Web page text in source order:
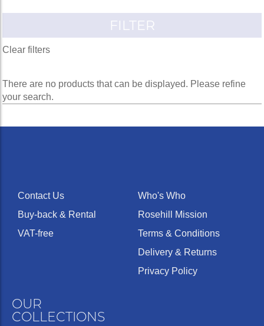
FILTER
Clear filters
There are no products that can be displayed. Please refine
your search.
Contact Us
Buy-back & Rental
VAT-free
Who's Who
Rosehill Mission
Terms & Conditions
Delivery & Returns
Privacy Policy
OUR
COLLECTIONS